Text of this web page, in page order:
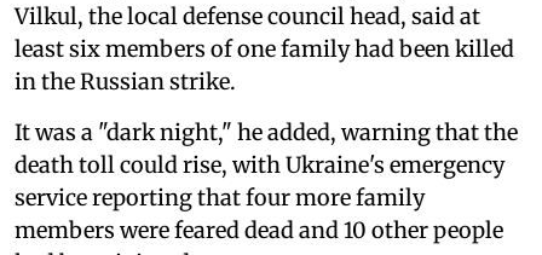
Vilkul, the local defense council head, said at
least six members of one family had been killed
in the Russian strike.
It was a "dark night," he added, warning that the
death toll could rise, with Ukraine's emergency
service reporting that four more family
members were feared dead and 10 other people